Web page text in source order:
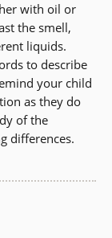
with oil or
the smell,
liquids.
to describe
your child
as they do
of the
differences.